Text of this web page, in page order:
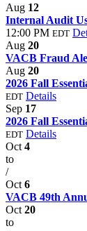
Aug 12
Internal Audit
12:00 PM EDT
Aug 20
VACB Fraud
Aug 20
2026 Fall
EDT Details
Sep 17
2026 Fall
EDT Details
Oct 4
to
/
Oct 6
VACB 49th
Oct 20
to